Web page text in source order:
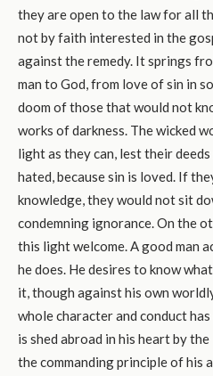
they are open to the law for all
not by faith interested in the
against the remedy. It springs
man to God, from love of sin in
doom of those that would not
works of darkness. The wicked
light as they can, lest their
hated, because sin is loved. If
knowledge, they would not sit
condemning ignorance. On the
this light welcome. A good man
he does. He desires to know
it, though against his own
whole character and conduct
is shed abroad in his heart by
the commanding principle of his